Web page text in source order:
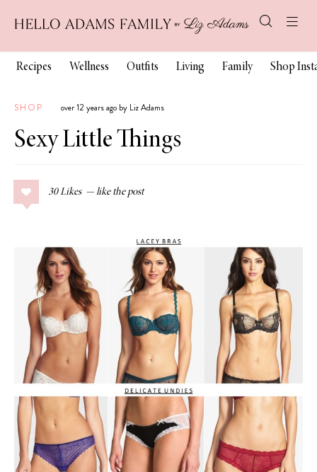
Recipes Wellness Outfits Living Family Shop
SHOP over 12 years ago by Liz Adams
Sexy Little Things
30 Likes